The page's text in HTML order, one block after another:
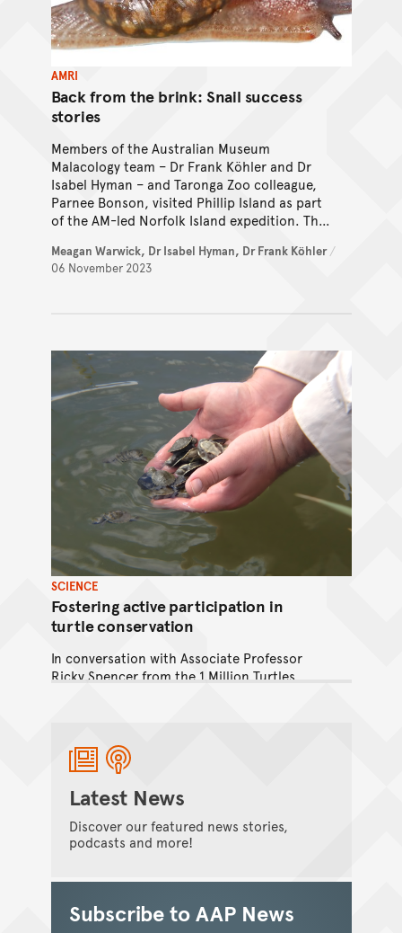
Back from the brink: Snail success
stories
Members of the Australian Museum
Malacology team – Dr Frank Köhler and Dr
Isabel Hyman – and Taronga Zoo colleague,
Parnee Bonson, visited Phillip Island as part
of the AM-led Norfolk Island expedition. The
Endangered snails, and the results were
astounding!
AMRI
Meagan Warwick, Dr Isabel Hyman, Dr Frank Köhler /
06 November 2023
Fostering active participation in
turtle conservation
In conversation with Associate Professor
Ricky Spencer from the 1 Million Turtles
Citizen Science.
SCIENCE
Kate Smith/06 November 2023
Latest News
Discover our featured news stories,
podcasts and more!
Subscribe to AAP News